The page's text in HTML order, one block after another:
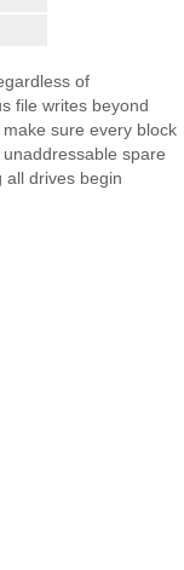
of
file writes beyond
sure every block
spare
all drives begin